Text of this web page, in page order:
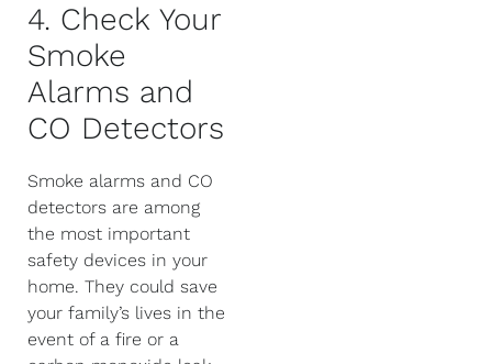
4. Check Your
Smoke
Alarms and
CO Detectors
Smoke alarms and CO
detectors are among
the most important
safety devices in your
home. They could save
your family’s lives in the
event of a fire or a